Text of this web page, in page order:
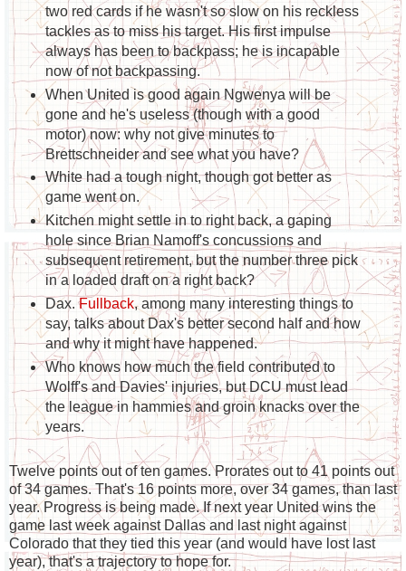
two red cards if he wasn't so slow on his reckless
tackles as to miss his target. His first impulse
always has been to backpass; he is incapable
now of not backpassing.
When United is good again Ngwenya will be
gone and he's useless (though with a good
motor) now: why not give minutes to
Brettschneider and see what you have?
White had a tough night, though got better as
game went on.
Kitchen might settle in to right back, a gaping
hole since Brian Namoff's concussions and
subsequent retirement, but the number three pick
in a loaded draft on a right back?
Dax.Fullback, among many interesting things to
say, talks about Dax's better second half and how
and why it might have happened.
Who knows how much the field contributed to
Wolff's and Davies' injuries, but DCU must lead
the league in hammies and groin knacks over the
years.
Twelve points out of ten games. Prorates out to 41 points out
of 34 games. That's 16 points more, over 34 games, than last
year. Progress is being made. If next year United wins the
game last week against Dallas and last night against
Colorado that they tied this year (and would have lost last
year), that's a trajectory to hope for.